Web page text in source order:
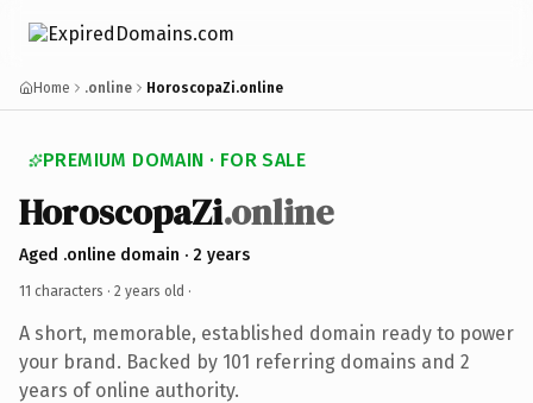
Home .online HoroscopaZi.online
PREMIUM DOMAIN · FOR SALE
HoroscopaZi.online
Aged .online domain · 2 years
11 characters · 2 years old ·
A short, memorable, established domain ready to power
your brand. Backed by 101 referring domains and 2
years of online authority.